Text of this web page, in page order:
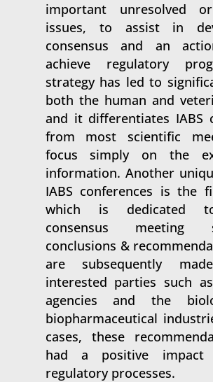
important unresolved
issues, to assist in
consensus and an
achieve regulatory
strategy has led to
both the human and
and it differentiates IABS
from most scientific
focus simply on the
information. Another
IABS conferences is the
which is dedicated
consensus meeting
conclusions &
are subsequently
interested parties such
agencies and the
biopharmaceutical
cases, these
had a positive impact
regulatory processes.